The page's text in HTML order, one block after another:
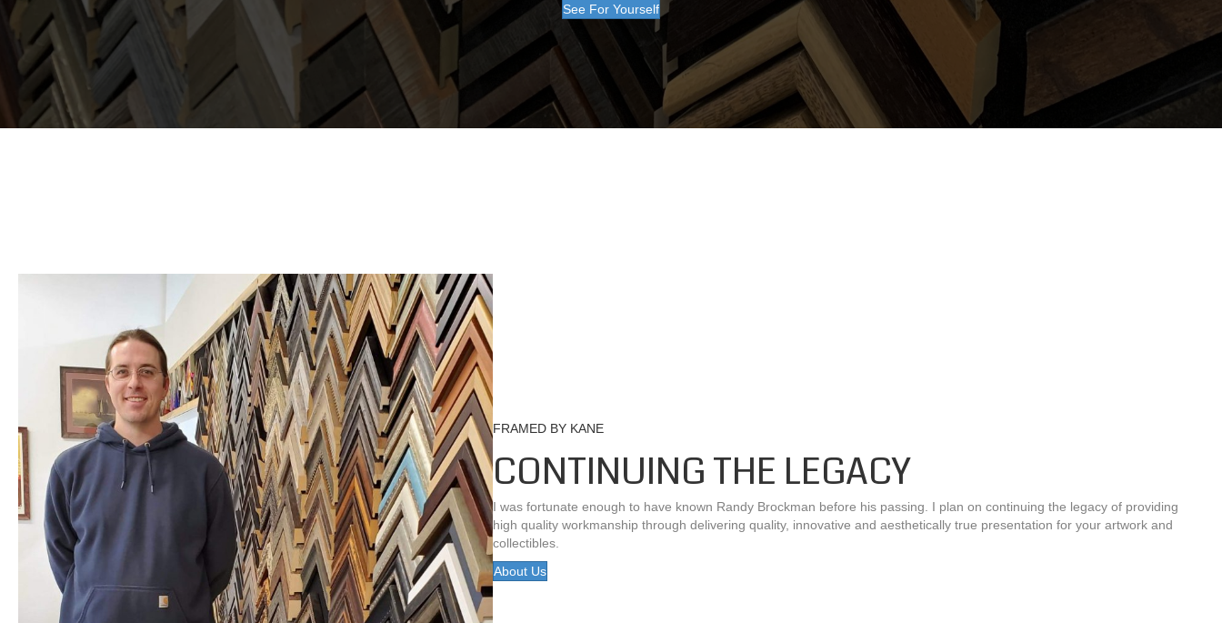
See For Yourself
FRAMED BY KANE
CONTINUING THE LEGACY
I was fortunate enough to have known Randy Brockman before his passing. I plan on continuing the legacy of providing
high quality workmanship through delivering quality, innovative and aesthetically true presentation for your artwork and
collectibles.
About Us